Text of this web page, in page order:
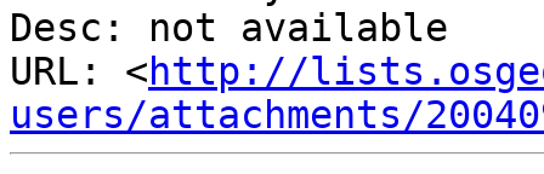
Desc: not available
URL: <http://
users/attachments/